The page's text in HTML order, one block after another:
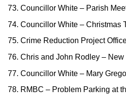
Councillor White – Parish
Councillor White – Christmas
Crime Reduction Project
Chris and John Rodley –
Councillor White – Mary
RMBC – Problem Parking at